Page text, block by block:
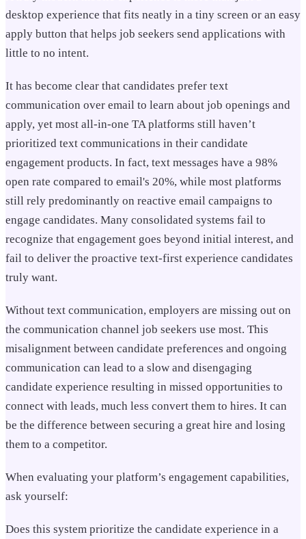
desktop experience that fits neatly in a tiny screen or an easy
apply button that helps job seekers send applications with
little to no intent.
It has become clear that candidates prefer text
communication over email to learn about job openings and
apply, yet most all-in-one TA platforms still haven’t
prioritized text communications in their candidate
engagement products. In fact, text messages have a 98%
open rate compared to email's 20%, while most platforms
still rely predominantly on reactive email campaigns to
engage candidates. Many consolidated systems fail to
recognize that engagement goes beyond initial interest, and
fail to deliver the proactive text-first experience candidates
truly want.
Without text communication, employers are missing out on
the communication channel job seekers use most. This
misalignment between candidate preferences and ongoing
communication can lead to a slow and disengaging
candidate experience resulting in missed opportunities to
connect with leads, much less convert them to hires. It can
be the difference between securing a great hire and losing
them to a competitor.
When evaluating your platform’s engagement capabilities,
ask yourself:
Does this system prioritize the candidate experience in a